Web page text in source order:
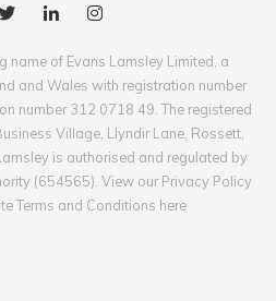
name of Evans Lamsley Limited, a
and Wales with registration number
number 312 0718 49. The registered
Village, Llyndir Lane, Rossett,
is authorised and regulated by
(654565). View our Privacy Policy
Terms and Conditions here